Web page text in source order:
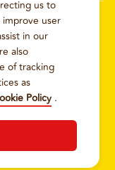
us to
user
in our
also
of tracking
as
Policy .